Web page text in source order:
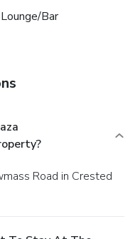
Lounge/Bar